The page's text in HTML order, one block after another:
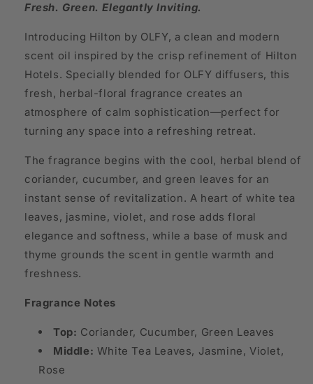
Fresh. Green. Elegantly Inviting.
Introducing Hilton by OLFY, a clean and modern
scent oil inspired by the crisp refinement of Hilton
Hotels. Specially blended for OLFY diffusers, this
fresh, herbal-floral fragrance creates an
atmosphere of calm sophistication—perfect for
turning any space into a refreshing retreat.
The fragrance begins with the cool, herbal blend of
coriander, cucumber, and green leaves for an
instant sense of revitalization. A heart of white tea
leaves, jasmine, violet, and rose adds floral
elegance and softness, while a base of musk and
thyme grounds the scent in gentle warmth and
freshness.
Fragrance Notes
Top: Coriander, Cucumber, Green Leaves
Middle: White Tea Leaves, Jasmine, Violet,
Rose